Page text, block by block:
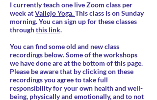
I currently teach one live Zoom class per
week atVallejo Yoga.This class is on Sunday
morning. You can sign up for these classes
throughthis link.
You can find some old and new class
recordings below. Some of the workshops
we have done are at the bottom of this page.
Please be aware that by clicking on these
recordings you agree to take full
responsibility for your own health and well-
being, physically and emotionally, and to not